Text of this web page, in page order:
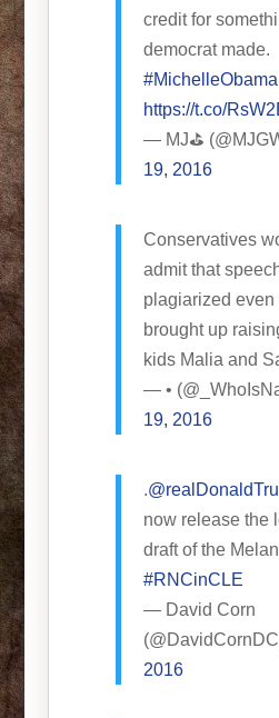
credit for
democrat made.
#MichelleObama
https://t.co/
— MJ⛳️
19, 2016
Conservatives
admit that
plagiarized even
brought up
kids Malia and
— •
19, 2016
.
now release the
draft of the
#RNCinCLE
— David Corn
2016